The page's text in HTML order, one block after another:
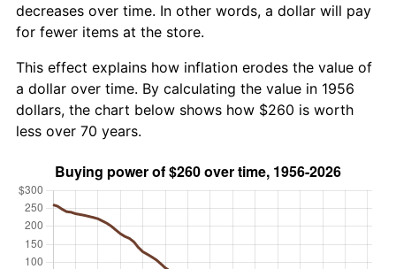
decreases over time. In other words, a dollar will pay
for fewer items at the store.
This effect explains how inflation erodes the value of
a dollar over time. By calculating the value in 1956
dollars, the chart below shows how $260 is worth
less over 70 years.